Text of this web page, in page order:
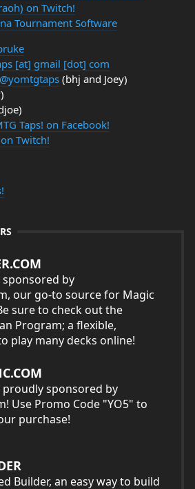
on Twitch!
Tournament Software
[at] gmail [dot] com
@yomtgtaps (bhj and Joey)
Taps! on Facebook!
Twitch!
sponsored by
our go-to source for Magic
sure to check out the
Program; a flexible,
play many decks online!
proudly sponsored by
Use Promo Code "YO5" to
purchase!
Builder, an easy way to build